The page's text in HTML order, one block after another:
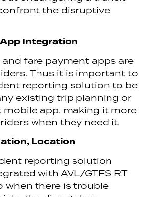
the disruptive
Integration
fare payment apps are
Thus it is important to
reporting solution to be
existing trip planning or
app, making it more
when they need it.
Location
reporting solution
with AVL/GTFS RT
when there is trouble